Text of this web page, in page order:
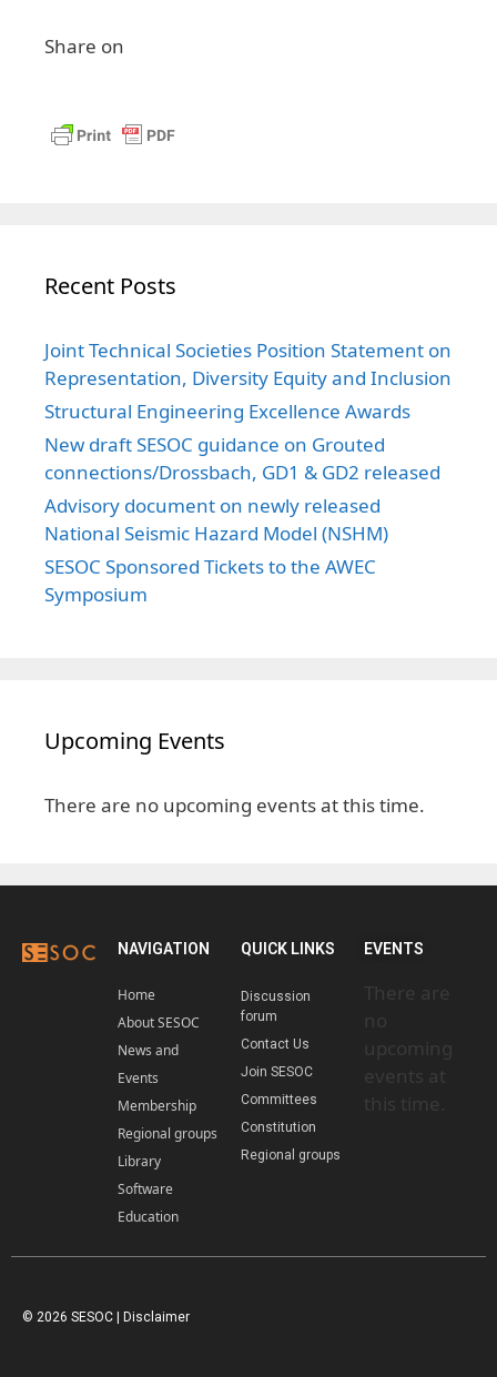
Share on
Recent Posts
Joint Technical Societies Position Statement on
Representation, Diversity Equity and Inclusion
Structural Engineering Excellence Awards
New draft SESOC guidance on Grouted
connections/Drossbach, GD1 & GD2 released
Advisory document on newly released
National Seismic Hazard Model (NSHM)
SESOC Sponsored Tickets to the AWEC
Symposium
Upcoming Events
There are no upcoming events at this time.
NAVIGATION
Home
About SESOC
News and
Events
Membership
Regional groups
Library
Software
Education
QUICK LINKS
Discussion
forum
Contact Us
Join SESOC
Committees
Constitution
Regional groups
EVENTS
There are
no
upcoming
events at
this time.
© 2026 SESOC | Disclaimer